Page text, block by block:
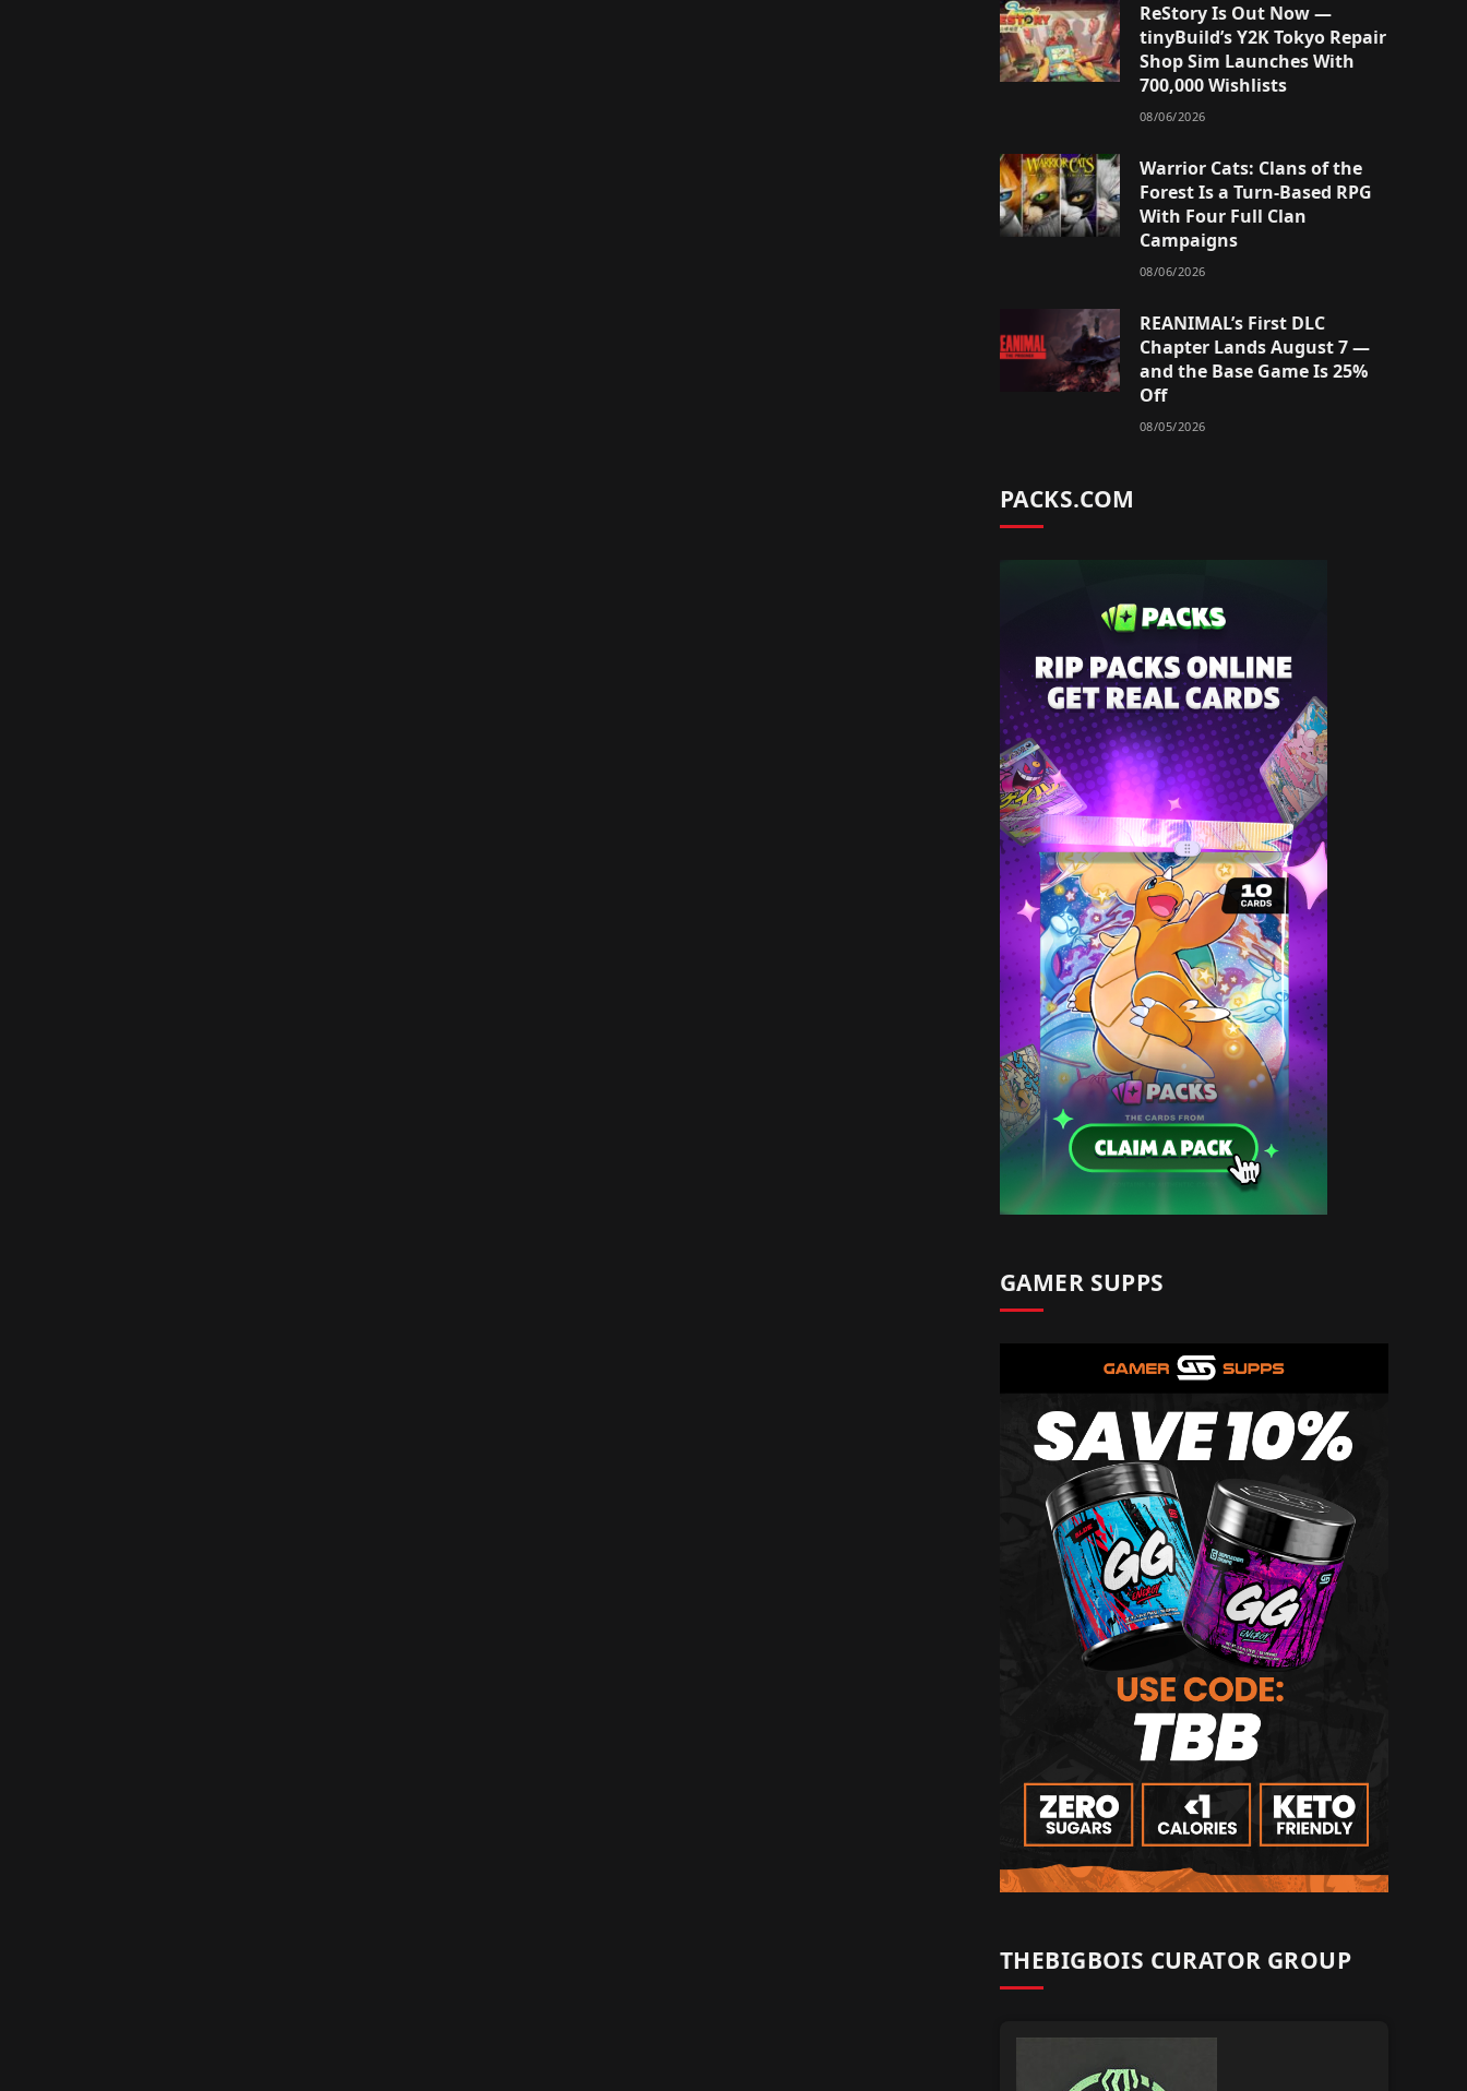
ReStory Is Out Now —
tinyBuild’s Y2K Tokyo Repair
Shop Sim Launches With
700,000 Wishlists
08/06/2026
Warrior Cats: Clans of the
Forest Is a Turn-Based RPG
With Four Full Clan
Campaigns
08/06/2026
REANIMAL’s First DLC
Chapter Lands August 7 —
and the Base Game Is 25%
Off
08/05/2026
PACKS.COM
GAMER SUPPS
THEBIGBOIS CURATOR GROUP